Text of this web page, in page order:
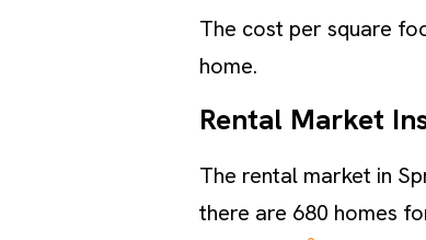
The cost per square
home.
Rental Market
The rental market in
there are 680 homes